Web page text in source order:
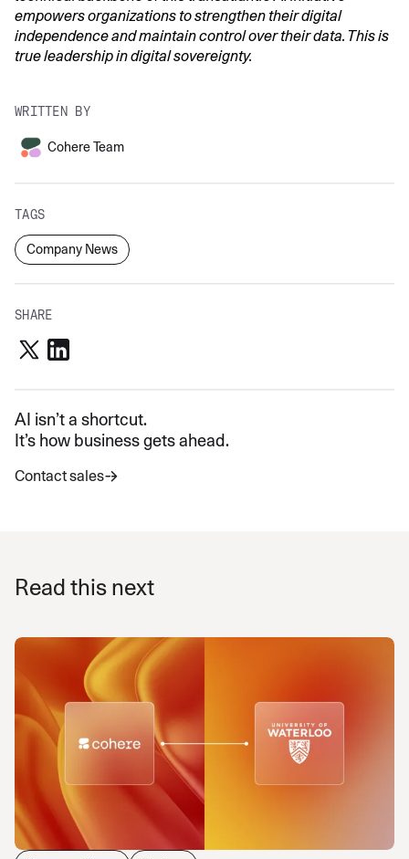
empowers organizations to strengthen their digital
independence and maintain control over their data. This is
true leadership in digital sovereignty.
WRITTEN BY
Cohere Team
TAGS
Company News
SHARE
AI isn’t a shortcut.
It’s how business gets ahead.
Contact sales
Read this next